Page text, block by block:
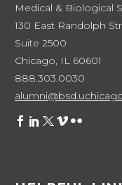
Medical & Biological
130 East Randolph
Suite 2500
Chicago, IL 60601
888.303.0030